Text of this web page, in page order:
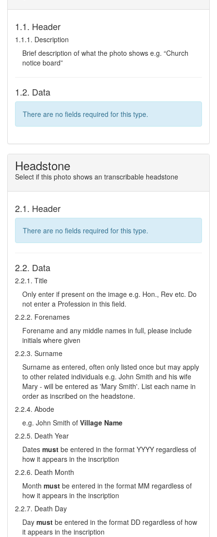
1.1. Header
1.1.1. Description
Brief description of what the photo shows e.g. “Church
notice board”
1.2. Data
There are no fields required for this type.
Headstone
Select if this photo shows an transcribable headstone
2.1. Header
There are no fields required for this type.
2.2. Data
2.2.1. Title
Only enter if present on the image e.g. Hon., Rev etc. Do
not enter a Profession in this field.
2.2.2. Forenames
Forename and any middle names in full, please include
initials where given
2.2.3. Surname
Surname as entered, often only listed once but may apply
to other related individuals e.g. John Smith and his wife
Mary - will be entered as 'Mary Smith'. List each name in
order as inscribed on the headstone.
2.2.4. Abode
e.g. John Smith of Village Name
2.2.5. Death Year
Dates must be entered in the format YYYY regardless of
how it appears in the inscription
2.2.6. Death Month
Month must be entered in the format MM regardless of
how it appears in the inscription
2.2.7. Death Day
Day must be entered in the format DD regardless of how
it appears in the inscription